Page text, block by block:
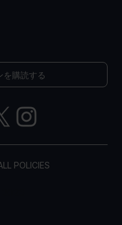
POLICIES
を購読する